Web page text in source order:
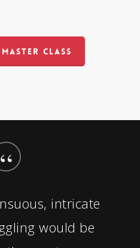
CLASS
intricate
would be